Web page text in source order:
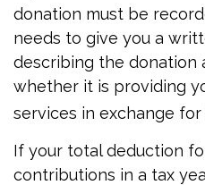
donation must be
needs to give you a
describing the donation
whether it is providing
services in exchange for
If your total deduction
contributions in a tax